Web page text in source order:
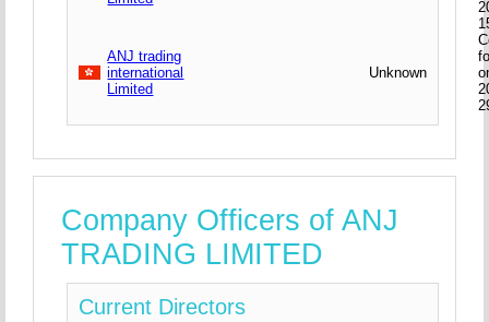
ANJ trading
international
Limited
Unknown
Company Officers of ANJ
TRADING LIMITED
Current Directors